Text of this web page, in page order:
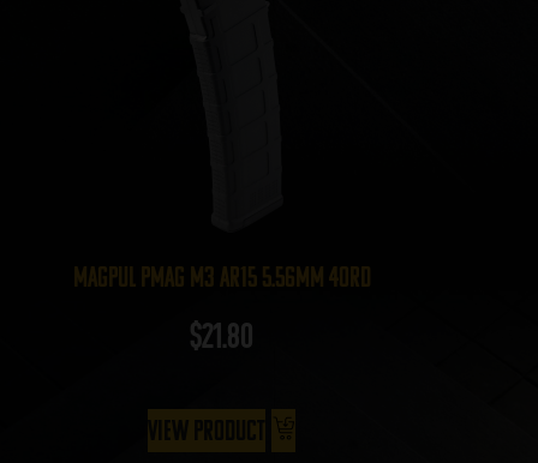
Magpul PMAG M3 AR15 5.56mm 40rd
$21.80
View Product